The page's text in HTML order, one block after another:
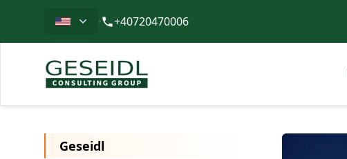
Limba +40720470006
Geseidl
Geseidl